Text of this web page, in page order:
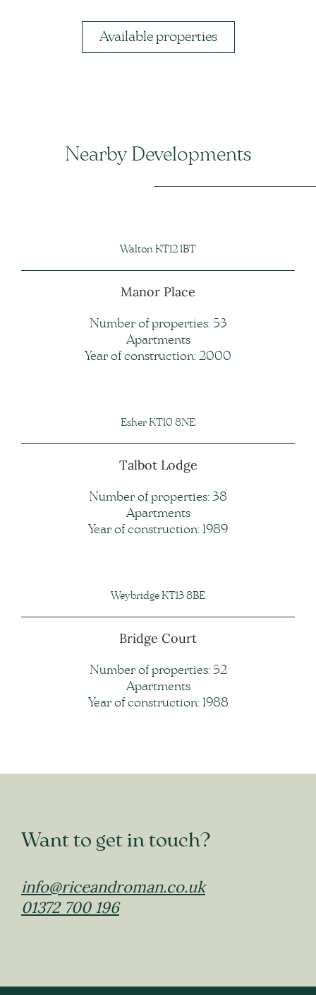
Available properties
Nearby Developments
Walton KT12 1BT
Manor Place
Number of properties: 53
Apartments
Year of construction: 2000
Esher KT10 8NE
Talbot Lodge
Number of properties: 38
Apartments
Year of construction: 1989
Weybridge KT13 8BE
Bridge Court
Number of properties: 52
Apartments
Year of construction: 1988
Want to get in touch?
info@riceandroman.co.uk
01372 700 196